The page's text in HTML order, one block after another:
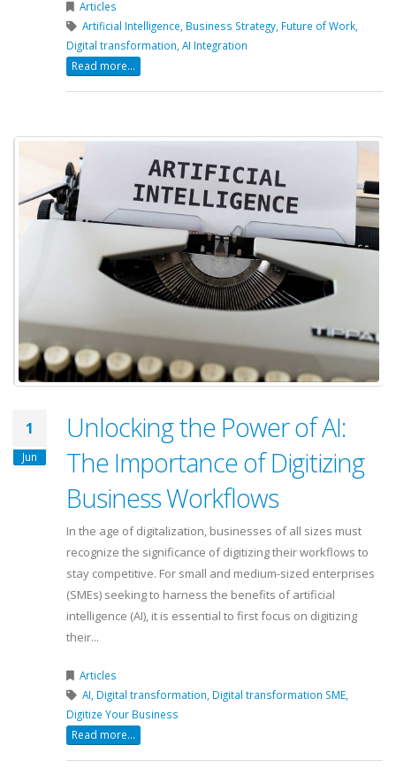
Articles
Artificial Intelligence, Business Strategy, Future of Work,
Digital transformation, AI Integration
Read more...
1
Jun
Unlocking the Power of AI:
The Importance of Digitizing
Business Workflows
In the age of digitalization, businesses of all sizes must
recognize the significance of digitizing their workflows to
stay competitive. For small and medium-sized enterprises
(SMEs) seeking to harness the benefits of artificial
intelligence (AI), it is essential to first focus on digitizing
their...
Articles
AI, Digital transformation, Digital transformation SME,
Digitize Your Business
Read more...